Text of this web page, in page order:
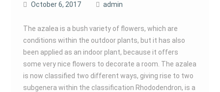
October 6, 2017 admin
The azalea is a bush variety of flowers, which are
conditions within the outdoor plants, but it has also
been applied as an indoor plant, because it offers
some very nice flowers to decorate a room. The azalea
is now classified two different ways, giving rise to two
subgenera within the classification Rhododendron, is a